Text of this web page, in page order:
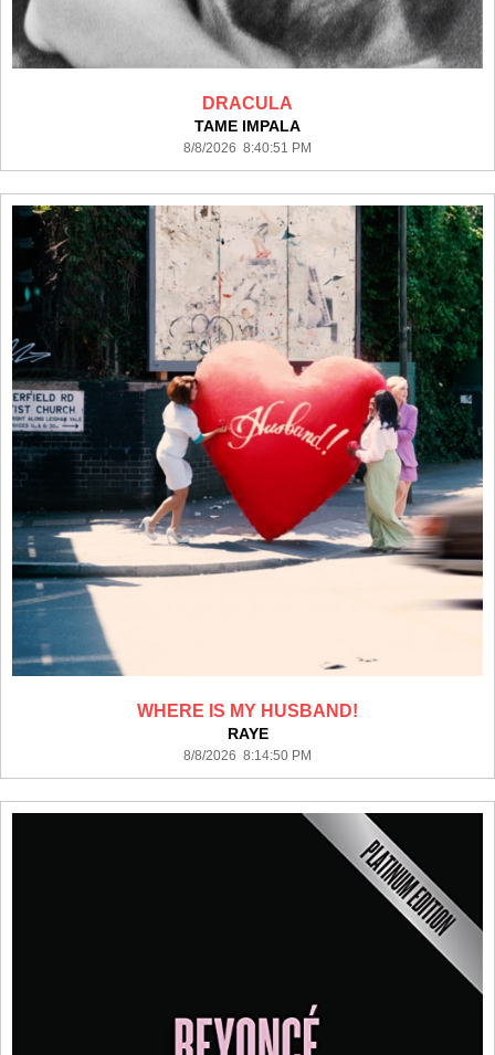
DRACULA
TAME IMPALA
8/8/2026 8:40:51 PM
WHERE IS MY HUSBAND!
RAYE
8/8/2026 8:14:50 PM